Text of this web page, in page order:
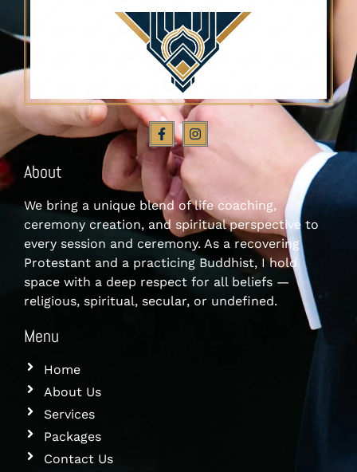
About
We bring a unique blend of life coaching,
ceremony creation, and spiritual perspective to
every session and ceremony. As a recovering
Protestant and a practicing Buddhist, I hold
space with a deep respect for all beliefs —
religious, spiritual, secular, or undefined.
Menu
Home
About Us
Services
Packages
Contact Us